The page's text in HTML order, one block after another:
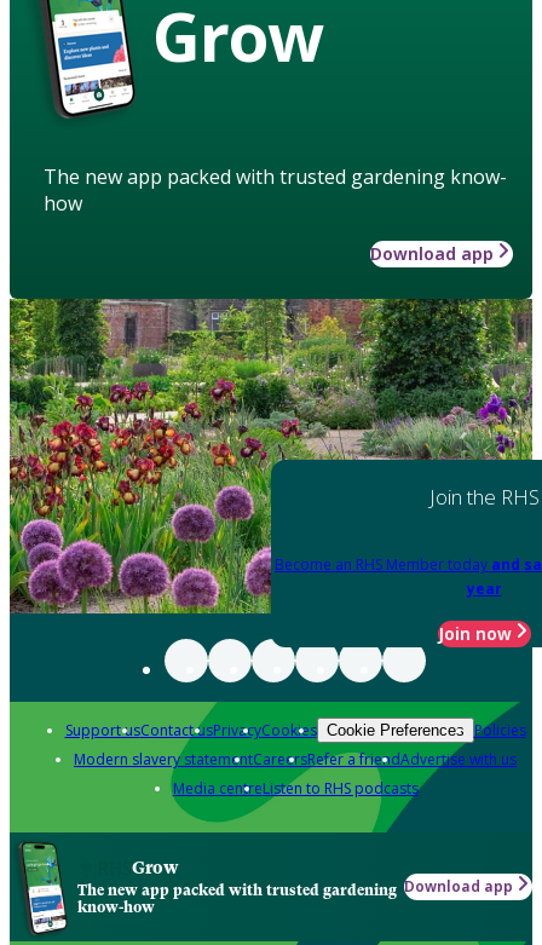
Grow
The new app packed with trusted gardening know-
how
Download app
Join the RHS
Become an RHS Member today and
year
Join now
Support usContact usPrivacyCookies Cookie Preferences Policies
Modern slavery statementCareersRefer a friendAdvertise with us
Media centreListen to RHS podcasts
Grow
The new app packed with trusted gardening
know-how
Download app